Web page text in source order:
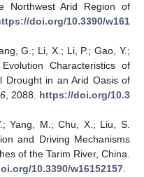
Northwest Arid Region of
doi.org/10.3390/w161
G.; Li, X.; Li, P.; Gao, Y.;
Characteristics of
Drought in an Arid Oasis of
, 2088. https://doi.org/10.3
Yang, M.; Chu, X.; Liu, S.
and Driving Mechanisms
of the Tarim River, China.
10.3390/w16152157